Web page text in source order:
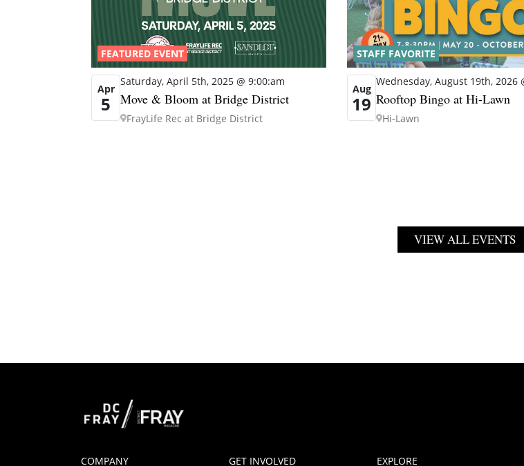
FEATURED EVENT
Apr
5
Saturday, April 5th, 2025 @ 9:00:am
Move & Bloom at Bridge District
FrayLife Rec at Bridge District
STAFF FAVORITE
Aug
19
Wednesday, August 19th, 2026
Rooftop Bingo at Hi-Lawn
Hi-Lawn
VIEW ALL EVENTS
COMPANY GET INVOLVED EXPLORE